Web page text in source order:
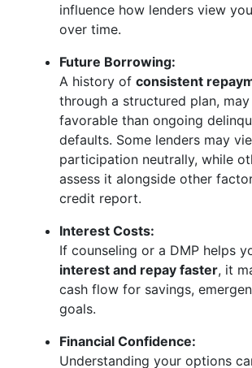
influence how lenders view
over time.
Future Borrowing:
A history of consistent
through a structured plan,
favorable than ongoing
defaults. Some lenders may
participation neutrally, while
assess it alongside other
credit report.
Interest Costs:
If counseling or a DMP helps
interest and repay faster, it
cash flow for savings,
goals.
Financial Confidence:
Understanding your options